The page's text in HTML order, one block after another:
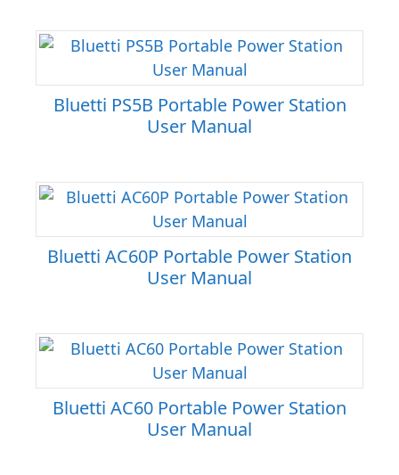
Bluetti PS5B Portable Power Station
User Manual
Bluetti AC60P Portable Power Station
User Manual
Bluetti AC60 Portable Power Station
User Manual